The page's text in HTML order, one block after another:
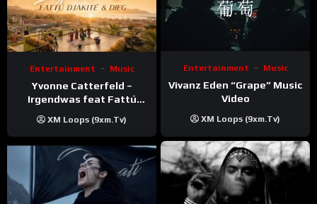
Entertainment Music
Yvonne Catterfeld –
Irgendwas feat Fattú
Video)
XM Loops (9xm.tv)
Entertainment Music
Vivanz Eden “Grape” Music
Video
XM Loops (9xm.tv)